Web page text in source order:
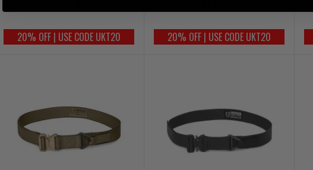
20% OFF | USE CODE UKT20 20% OFF | USE CODE UKT20